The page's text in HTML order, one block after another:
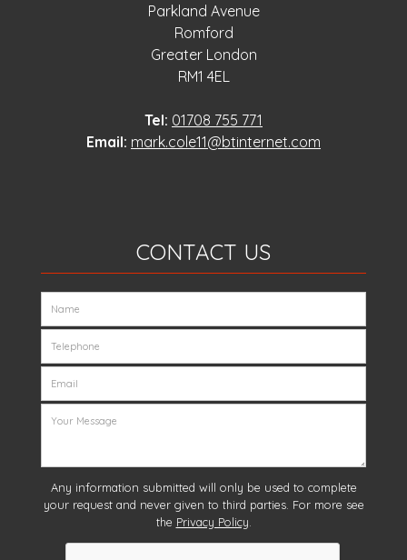
Parkland Avenue
Romford
Greater London
RM1 4EL
Tel: 01708 755 771
Email: mark.cole11@btinternet.com
CONTACT US
Any information submitted will only be used to complete
your request and never given to third parties. For more see
the Privacy Policy.